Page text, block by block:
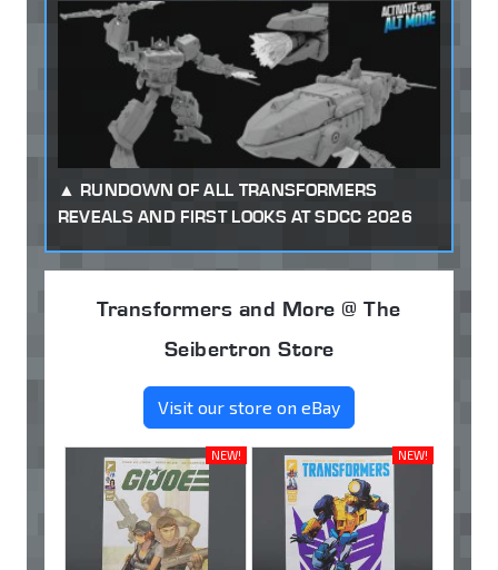
RUNDOWN OF ALL TRANSFORMERS
REVEALS AND FIRST LOOKS AT SDCC 2026
Transformers and More @ The
Seibertron Store
Visit our store on eBay
NEW! NEW!